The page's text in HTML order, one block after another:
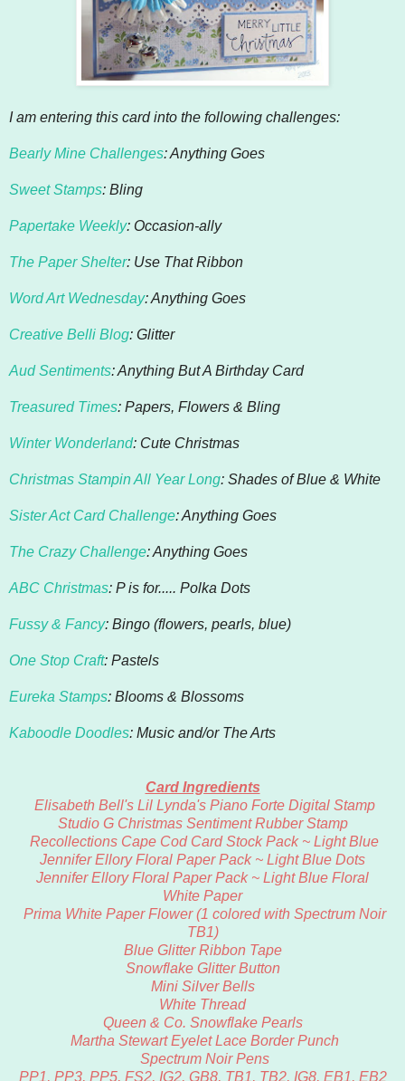
I am entering this card into the following challenges:
Bearly Mine Challenges: Anything Goes
Sweet Stamps: Bling
Papertake Weekly: Occasion-ally
The Paper Shelter: Use That Ribbon
Word Art Wednesday: Anything Goes
Creative Belli Blog: Glitter
Aud Sentiments: Anything But A Birthday Card
Treasured Times: Papers, Flowers & Bling
Winter Wonderland: Cute Christmas
Christmas Stampin All Year Long: Shades of Blue & White
Sister Act Card Challenge: Anything Goes
The Crazy Challenge: Anything Goes
ABC Christmas: P is for..... Polka Dots
Fussy & Fancy: Bingo (flowers, pearls, blue)
One Stop Craft: Pastels
Eureka Stamps: Blooms & Blossoms
Kaboodle Doodles: Music and/or The Arts
Card Ingredients
Elisabeth Bell's Lil Lynda's Piano Forte Digital Stamp
Studio G Christmas Sentiment Rubber Stamp
Recollections Cape Cod Card Stock Pack ~ Light Blue
Jennifer Ellory Floral Paper Pack ~ Light Blue Dots
Jennifer Ellory Floral Paper Pack ~ Light Blue Floral
White Paper
Prima White Paper Flower (1 colored with Spectrum Noir
TB1)
Blue Glitter Ribbon Tape
Snowflake Glitter Button
Mini Silver Bells
White Thread
Queen & Co. Snowflake Pearls
Martha Stewart Eyelet Lace Border Punch
Spectrum Noir Pens
PP1, PP3, PP5, FS2, IG2, GB8, TB1, TB2, IG8, EB1, EB2